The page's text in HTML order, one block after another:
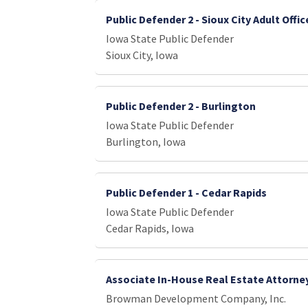
Public Defender 2 - Sioux City Adult
Iowa State Public Defender
Sioux City, Iowa
Public Defender 2 - Burlington
Iowa State Public Defender
Burlington, Iowa
Public Defender 1 - Cedar Rapids
Iowa State Public Defender
Cedar Rapids, Iowa
Associate In-House Real Estate
Browman Development Company, Inc.